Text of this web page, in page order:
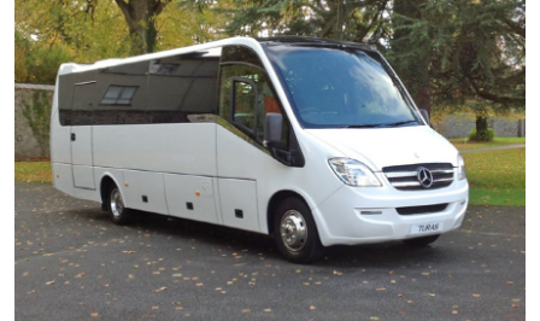
Advertise with US
Crypto
Business
Finance
Tech